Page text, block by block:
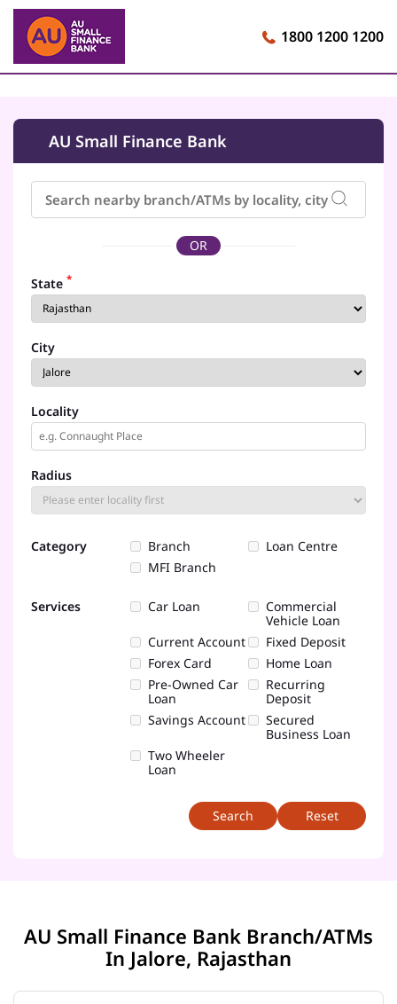
1800 1200 1200
AU Small Finance Bank
OR
State *
City
Locality
Radius
Category Branch
Loan Centre
MFI Branch
Services Car Loan
Commercial
Vehicle Loan
Current Account
Fixed Deposit
Forex Card
Home Loan
Pre-Owned Car
Loan
Recurring
Deposit
Savings Account
Secured
Business Loan
Two Wheeler
Loan
Reset
AU Small Finance Bank Branch/ATMs
In Jalore, Rajasthan